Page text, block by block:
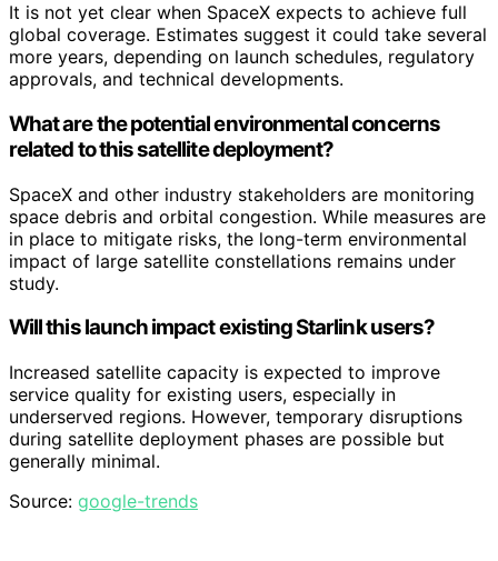
It is not yet clear when SpaceX expects to achieve full
global coverage. Estimates suggest it could take several
more years, depending on launch schedules, regulatory
approvals, and technical developments.
What are the potential environmental concerns
related to this satellite deployment?
SpaceX and other industry stakeholders are monitoring
space debris and orbital congestion. While measures are
in place to mitigate risks, the long-term environmental
impact of large satellite constellations remains under
study.
Will this launch impact existing Starlink users?
Increased satellite capacity is expected to improve
service quality for existing users, especially in
underserved regions. However, temporary disruptions
during satellite deployment phases are possible but
generally minimal.
Source: google-trends